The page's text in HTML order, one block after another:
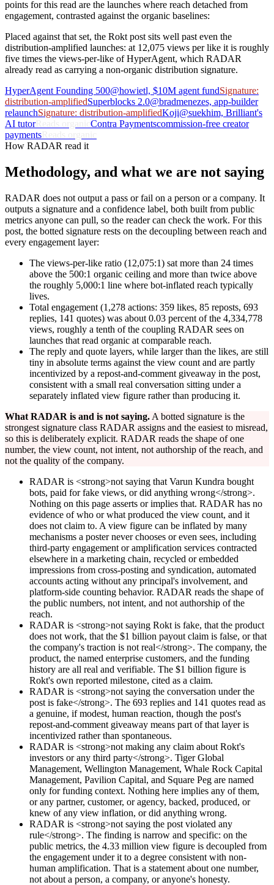
points for this read are the launches where reach detached from
engagement, contrasted against the organic baselines:
Placed against that set, the Rokt post sits well past even the
distribution-amplified launches: at 12,075 views per like it is roughly
five times the views-per-like of HyperAgent, which RADAR
already read as carrying a non-organic distribution signature.
HyperAgent Founding 500@howietl, $10M agent fundSignature:
distribution-amplifiedSuperblocks 2.0@bradmenezes, app-builder
relaunchSignature: distribution-amplifiedKoji@suekhim, Brilliant's
AI tutorReads organic Contra Paymentscommission-free creator
payments
How RADAR read it
Methodology, and what we are not saying
RADAR does not output a pass or fail on a person or a company. It
outputs a signature and a confidence label, both built from public
metrics anyone can pull, so the reader can check the work. For this
post, the botted signature rests on the decoupling between reach and
every engagement layer:
The views-per-like ratio (12,075:1) sat more than 24 times
above the 500:1 organic ceiling and more than twice above
the roughly 5,000:1 line where bot-inflated reach typically
lives.
Total engagement (1,278 actions: 359 likes, 85 reposts, 693
replies, 141 quotes) was about 0.03 percent of the 4,334,778
views, roughly a tenth of the coupling RADAR sees on
launches that read organic at comparable reach.
The reply and quote layers, while larger than the likes, are still
tiny in absolute terms against the view count and are partly
incentivized by a repost-and-comment giveaway in the post,
consistent with a small real conversation sitting under a
separately inflated view figure rather than producing it.
What RADAR is and is not saying. A botted signature is the
strongest signature class RADAR assigns and the easiest to misread,
so this is deliberately explicit. RADAR reads the shape of one
number, the view count, not intent, not authorship of the reach, and
not the quality of the company.
RADAR is <strong>not saying that Varun Kundra bought
bots, paid for fake views, or did anything wrong</strong>.
Nothing on this page asserts or implies that. RADAR has no
evidence of who or what produced the view count, and it
does not claim to. A view figure can be inflated by many
mechanisms a poster never chooses or even sees, including
third-party engagement or amplification services contracted
elsewhere in a marketing chain, recycled or embedded
impressions from cross-posting and syndication, automated
accounts acting without any principal's involvement, and
platform-side counting behavior. RADAR reads the shape of
the public numbers, not intent, and not authorship of the
reach.
RADAR is <strong>not saying Rokt is fake, that the product
does not work, that the $1 billion payout claim is false, or that
the company's traction is not real</strong>. The company, the
product, the named enterprise customers, and the funding
history are all real and verifiable. The $1 billion figure is
Rokt's own reported milestone, cited as a claim.
RADAR is <strong>not saying the conversation under the
post is fake</strong>. The 693 replies and 141 quotes read as
a genuine, if modest, human reaction, though the post's
repost-and-comment giveaway means part of that layer is
incentivized rather than spontaneous.
RADAR is <strong>not making any claim about Rokt's
investors or any third party</strong>. Tiger Global
Management, Wellington Management, Whale Rock Capital
Management, Pavilion Capital, and Square Peg are named
only for funding context. Nothing here implies any of them,
or any partner, customer, or agency, backed, produced, or
knew of any view inflation, or did anything wrong.
RADAR is <strong>not saying the post violated any
rule</strong>. The finding is narrow and specific: on the
public metrics, the 4.33 million view figure is decoupled from
the engagement under it to a degree consistent with non-
human amplification. That is a statement about one number,
not about a person, a company, or anyone's honesty.